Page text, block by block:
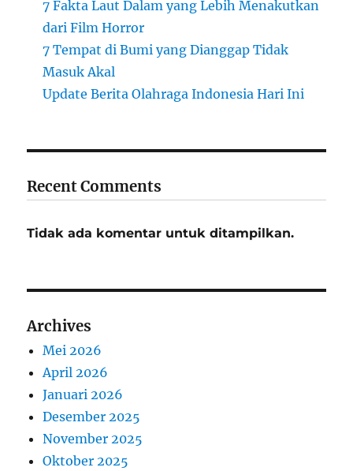
7 Fakta Laut Dalam yang Lebih Menakutkan
dari Film Horror
7 Tempat di Bumi yang Dianggap Tidak
Masuk Akal
Update Berita Olahraga Indonesia Hari Ini
Recent Comments
Tidak ada komentar untuk ditampilkan.
Archives
Mei 2026
April 2026
Januari 2026
Desember 2025
November 2025
Oktober 2025